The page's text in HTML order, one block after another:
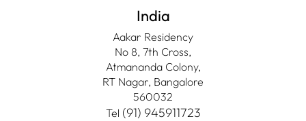
India
Aakar Residency
No 8, 7th Cross,
Atmananda Colony,
RT Nagar, Bangalore
560032
Tel (91) 945911723